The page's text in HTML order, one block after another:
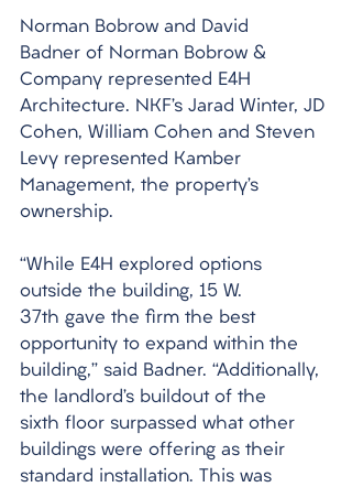
Norman Bobrow and David
Badner of Norman Bobrow &
Company represented E4H
Architecture. NKF’s Jarad Winter, JD
Cohen, William Cohen and Steven
Levy represented Kamber
Management, the property’s
ownership.
“While E4H explored options
outside the building, 15 W.
37th gave the firm the best
opportunity to expand within the
building,” said Badner. “Additionally,
the landlord’s buildout of the
sixth floor surpassed what other
buildings were offering as their
standard installation. This was